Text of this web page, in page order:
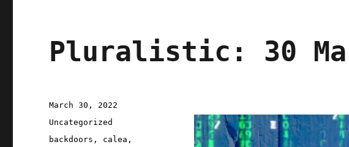
Pluralistic: 30
Posted
on
March 30, 2022
Categories
Uncategorized
Tags
backdoors , calea ,